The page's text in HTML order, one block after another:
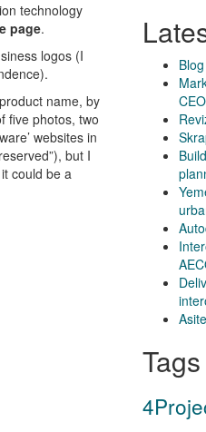
technology
page.
logos (I
name, by
five photos, two
websites in
but I
could be a
CEO
Tags